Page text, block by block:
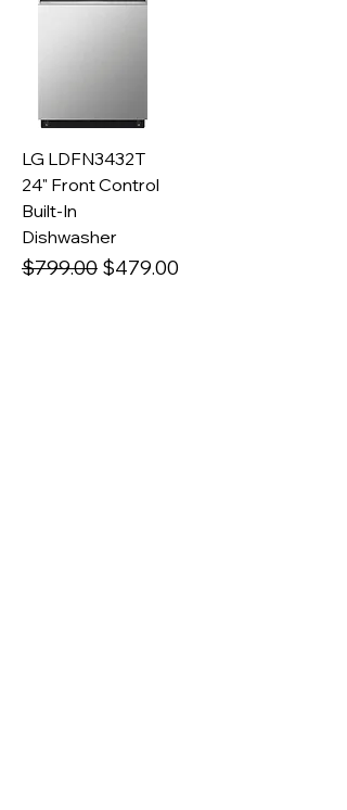
LG LDFN3432T
24" Front Control
Built-In
Dishwasher
Regular Price
$799.00 Sale Price
$479.00